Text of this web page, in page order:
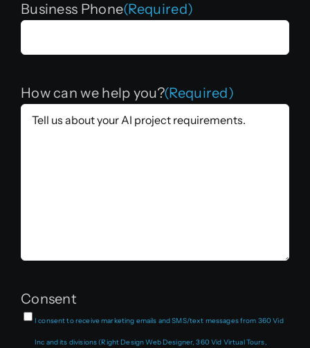
Business Phone(Required)
How can we help you?(Required)
Consent
I consent to receive marketing emails and SMS/text messages from 360 Vid
Inc and its divisions (Right Design Web Designer, 360 Vid Virtual Tours,